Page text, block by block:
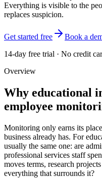
Everything is visible to the
replaces suspicion.
Get started free
Book a
14-day free trial · No credit
Overview
Why educational
employee
Monitoring only earns its
business already has. For
usually the same one: are
professional services staff
moves terms, research
everything that surrounds it?